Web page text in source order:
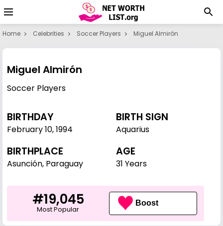
Home Celebrities Soccer Players Miguel Almirón
Miguel Almirón
Soccer Players
BIRTHDAY
February 10,1994
BIRTH SIGN
Aquarius
BIRTHPLACE
Asunción, Paraguay
AGE
31 Years
#19,045
Most Popular
Boost